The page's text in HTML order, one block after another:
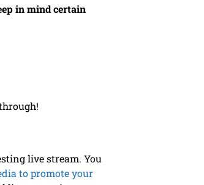
in mind certain
live stream. You
to promote your